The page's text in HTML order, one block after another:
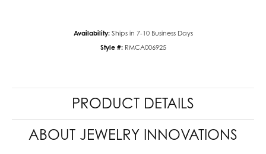
Availability: Ships in 7-10 Business Days
Style #: RMCA006925
PRODUCT DETAILS
ABOUT JEWELRY INNOVATIONS